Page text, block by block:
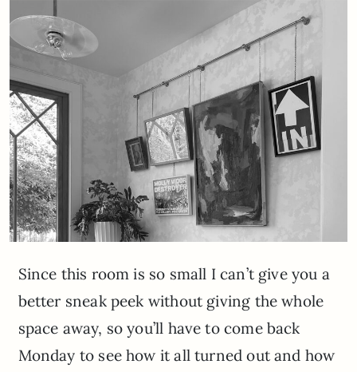
Since this room is so small I can’t give you a
better sneak peek without giving the whole
space away, so you’ll have to come back
Monday to see how it all turned out and how